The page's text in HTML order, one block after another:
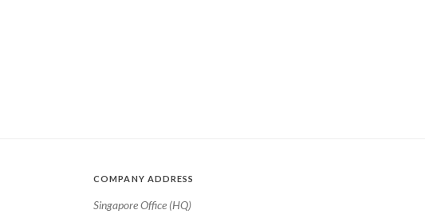
COMPANY ADDRESS
Singapore Office (HQ)